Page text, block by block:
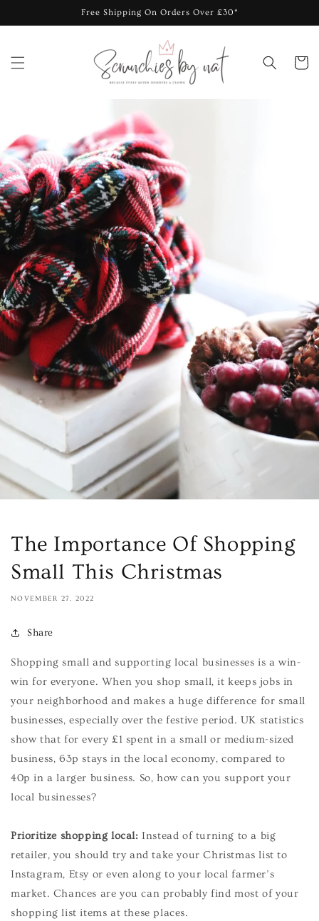
Free Shipping On Orders Over £30*
Cart
The Importance Of Shopping
Small This Christmas
NOVEMBER 27, 2022
Share
Shopping small and supporting local businesses is a win-
win for everyone. When you shop small, it keeps jobs in
your neighborhood and makes a huge difference for small
businesses, especially over the festive period. UK statistics
show that for every £1 spent in a small or medium-sized
business, 63p stays in the local economy, compared to
40p in a larger business. So, how can you support your
local businesses?
Prioritize shopping local: Instead of turning to a big
retailer, you should try and take your Christmas list to
Instagram, Etsy or even along to your local farmer’s
market. Chances are you can probably find most of your
shopping list items at these places.